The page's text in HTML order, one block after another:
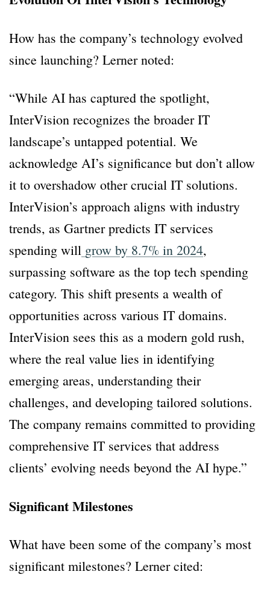
How has the company’s technology evolved
since launching? Lerner noted:
“While AI has captured the spotlight,
InterVision recognizes the broader IT
landscape’s untapped potential. We
acknowledge AI’s significance but don’t allow
it to overshadow other crucial IT solutions.
InterVision’s approach aligns with industry
trends, as Gartner predicts IT services
spending will grow by 8.7% in 2024,
surpassing software as the top tech spending
category. This shift presents a wealth of
opportunities across various IT domains.
InterVision sees this as a modern gold rush,
where the real value lies in identifying
emerging areas, understanding their
challenges, and developing tailored solutions.
The company remains committed to providing
comprehensive IT services that address
clients’ evolving needs beyond the AI hype.”
Significant Milestones
What have been some of the company’s most
significant milestones? Lerner cited: